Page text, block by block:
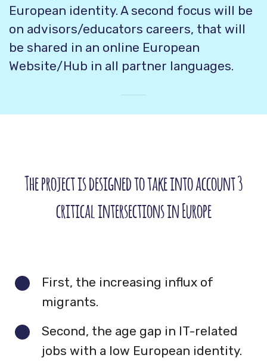
European identity. A second focus will be
on advisors/educators careers, that will
be shared in an online European
Website/Hub in all partner languages.
The project is designed to take into account 3
critical intersections in Europe
First, the increasing influx of
migrants.
Second, the age gap in IT-related
jobs with a low European identity.